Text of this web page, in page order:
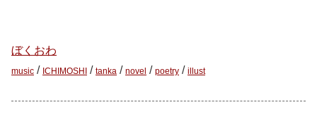
ぼくおわ
music / ICHIMOSHI / tanka / novel / poetry / illust